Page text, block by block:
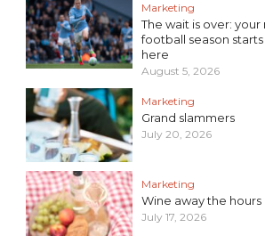
Marketing
The wait is over: your
football season starts
here
August 5, 2026
Marketing
Grand slammers
July 20, 2026
Marketing
Wine away the hours
July 17, 2026